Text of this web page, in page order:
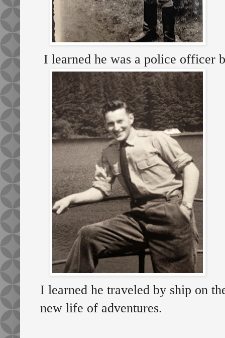
I learned he was a police officer
I learned he traveled by ship on
new life of adventures.